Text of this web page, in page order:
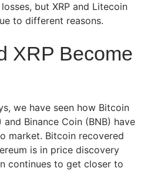
but XRP and Litecoin
to different reasons.
XRP Become
we have seen how Bitcoin
and Binance Coin (BNB) have
market. Bitcoin recovered
is in price discovery
continues to get closer to